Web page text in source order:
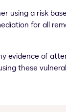
using a risk
for all
evidence of
these